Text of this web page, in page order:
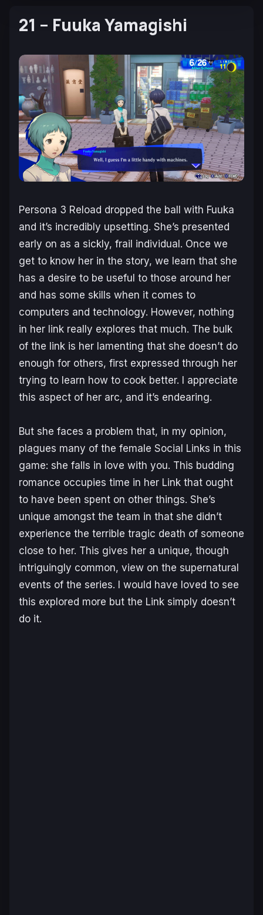
21 – Fuuka Yamagishi
Persona 3 Reload dropped the ball with Fuuka
and it’s incredibly upsetting. She’s presented
early on as a sickly, frail individual. Once we
get to know her in the story, we learn that she
has a desire to be useful to those around her
and has some skills when it comes to
computers and technology. However, nothing
in her link really explores that much. The bulk
of the link is her lamenting that she doesn’t do
enough for others, first expressed through her
trying to learn how to cook better. I appreciate
this aspect of her arc, and it’s endearing.
But she faces a problem that, in my opinion,
plagues many of the female Social Links in this
game: she falls in love with you. This budding
romance occupies time in her Link that ought
to have been spent on other things. She’s
unique amongst the team in that she didn’t
experience the terrible tragic death of someone
close to her. This gives her a unique, though
intriguingly common, view on the supernatural
events of the series. I would have loved to see
this explored more but the Link simply doesn’t
do it.